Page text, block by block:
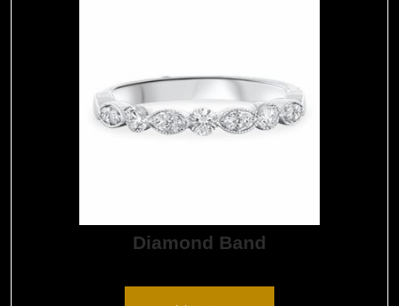
Diamond Band